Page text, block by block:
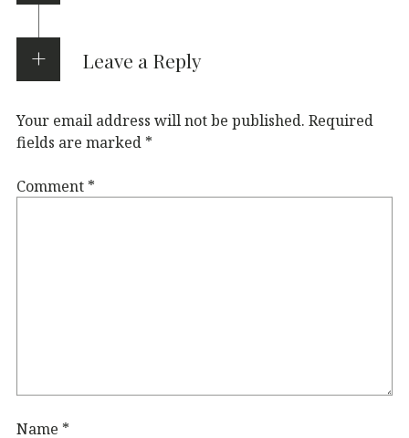
Leave a Reply
Your email address will not be published. Required
fields are marked *
Comment *
Name *